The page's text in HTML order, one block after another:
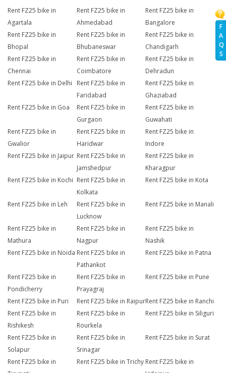
F
A
Q
S
Rent FZ25 bike in
Agartala
Rent FZ25 bike in
Ahmedabad
Rent FZ25 bike in
Bangalore
Rent FZ25 bike in
Bhopal
Rent FZ25 bike in
Bhubaneswar
Rent FZ25 bike in
Chandigarh
Rent FZ25 bike in
Chennai
Rent FZ25 bike in
Coimbatore
Rent FZ25 bike in
Dehradun
Rent FZ25 bike in Delhi
Rent FZ25 bike in
Faridabad
Rent FZ25 bike in
Ghaziabad
Rent FZ25 bike in Goa
Rent FZ25 bike in
Gurgaon
Rent FZ25 bike in
Guwahati
Rent FZ25 bike in
Gwalior
Rent FZ25 bike in
Haridwar
Rent FZ25 bike in
Indore
Rent FZ25 bike in Jaipur Rent FZ25 bike in
Jamshedpur
Rent FZ25 bike in
Kharagpur
Rent FZ25 bike in Kochi Rent FZ25 bike in
Kolkata
Rent FZ25 bike in Kota
Rent FZ25 bike in Leh
Rent FZ25 bike in
Lucknow
Rent FZ25 bike in Manali
Rent FZ25 bike in
Mathura
Rent FZ25 bike in
Nagpur
Rent FZ25 bike in
Nashik
Rent FZ25 bike in Noida Rent FZ25 bike in
Pathankot
Rent FZ25 bike in Patna
Rent FZ25 bike in
Pondicherry
Rent FZ25 bike in
Prayagraj
Rent FZ25 bike in Pune
Rent FZ25 bike in Puri Rent FZ25 bike in RaipurRent FZ25 bike in Ranchi
Rent FZ25 bike in
Rishikesh
Rent FZ25 bike in
Rourkela
Rent FZ25 bike in Siliguri
Rent FZ25 bike in
Solapur
Rent FZ25 bike in
Srinagar
Rent FZ25 bike in Surat
Rent FZ25 bike in
Rent FZ25 bike in Trichy Rent FZ25 bike in